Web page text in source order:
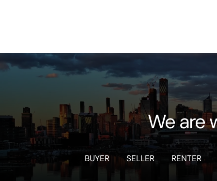
We are
BUYER SELLER RENTER